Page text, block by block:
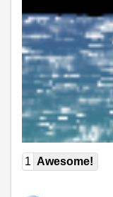
1 Awesome!